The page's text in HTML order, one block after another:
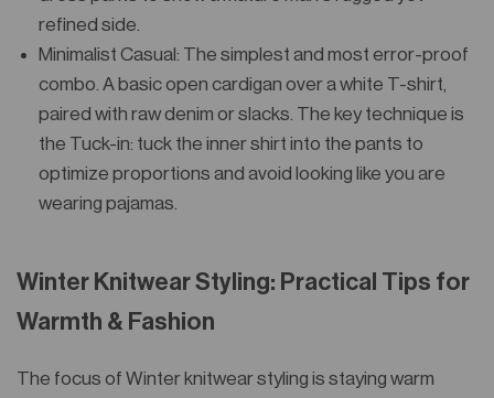
refined side.
Minimalist Casual: The simplest and most error-proof
combo. A basic open cardigan over a white T-shirt,
paired with raw denim or slacks. The key technique is
the Tuck-in: tuck the inner shirt into the pants to
optimize proportions and avoid looking like you are
wearing pajamas.
Winter Knitwear Styling: Practical Tips for
Warmth & Fashion
The focus of Winter knitwear styling is staying warm